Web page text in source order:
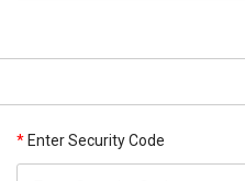
* Enter Security Code